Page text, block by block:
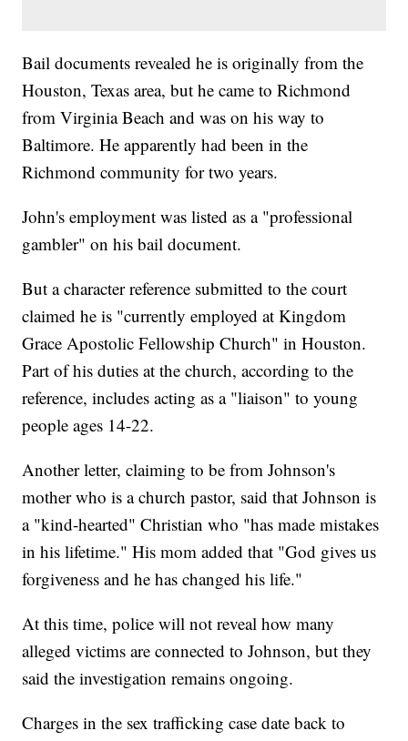
Bail documents revealed he is originally from the
Houston, Texas area, but he came to Richmond
from Virginia Beach and was on his way to
Baltimore. He apparently had been in the
Richmond community for two years.
John's employment was listed as a "professional
gambler" on his bail document.
But a character reference submitted to the court
claimed he is "currently employed at Kingdom
Grace Apostolic Fellowship Church" in Houston.
Part of his duties at the church, according to the
reference, includes acting as a "liaison" to young
people ages 14-22.
Another letter, claiming to be from Johnson's
mother who is a church pastor, said that Johnson is
a "kind-hearted" Christian who "has made mistakes
in his lifetime." His mom added that "God gives us
forgiveness and he has changed his life."
At this time, police will not reveal how many
alleged victims are connected to Johnson, but they
said the investigation remains ongoing.
Charges in the sex trafficking case date back to